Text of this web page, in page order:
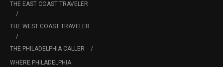
THE EAST COAST TRAVELER
THE WEST COAST TRAVELER
THE PHILADELPHIA CALLER
WHERE PHILADELPHIA